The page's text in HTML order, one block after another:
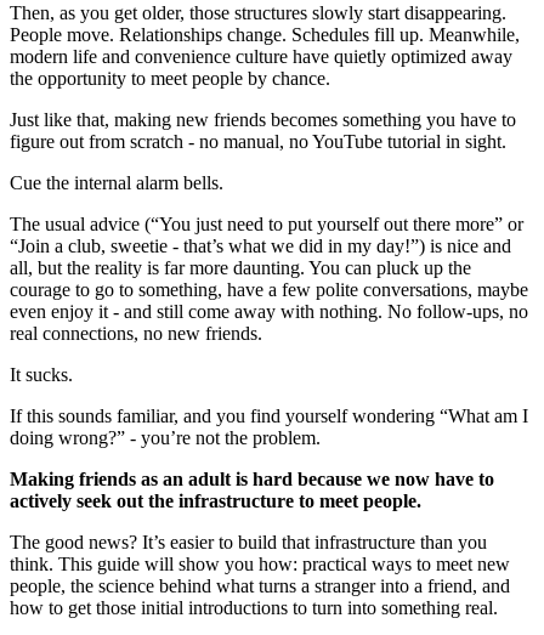
Then, as you get older, those structures slowly start disappearing.
People move. Relationships change. Schedules fill up. Meanwhile,
modern life and convenience culture have quietly optimized away
the opportunity to meet people by chance.
Just like that, making new friends becomes something you have to
figure out from scratch - no manual, no YouTube tutorial in sight.
Cue the internal alarm bells.
The usual advice (“You just need to put yourself out there more” or
“Join a club, sweetie - that’s what we did in my day!”) is nice and
all, but the reality is far more daunting. You can pluck up the
courage to go to something, have a few polite conversations, maybe
even enjoy it - and still come away with nothing. No follow-ups, no
real connections, no new friends.
It sucks.
If this sounds familiar, and you find yourself wondering “What am I
doing wrong?” - you’re not the problem.
Making friends as an adult is hard because we now have to
actively seek out the infrastructure to meet people.
The good news? It’s easier to build that infrastructure than you
think. This guide will show you how: practical ways to meet new
people, the science behind what turns a stranger into a friend, and
how to get those initial introductions to turn into something real.